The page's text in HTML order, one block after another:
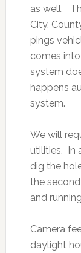
as well.
City,
pings
comes
system
happens
system.
We will
utilities. In
dig the
the
and
Camera
daylight